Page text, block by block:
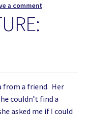
a comment
from a friend. Her
couldn’t find a
asked me if I could